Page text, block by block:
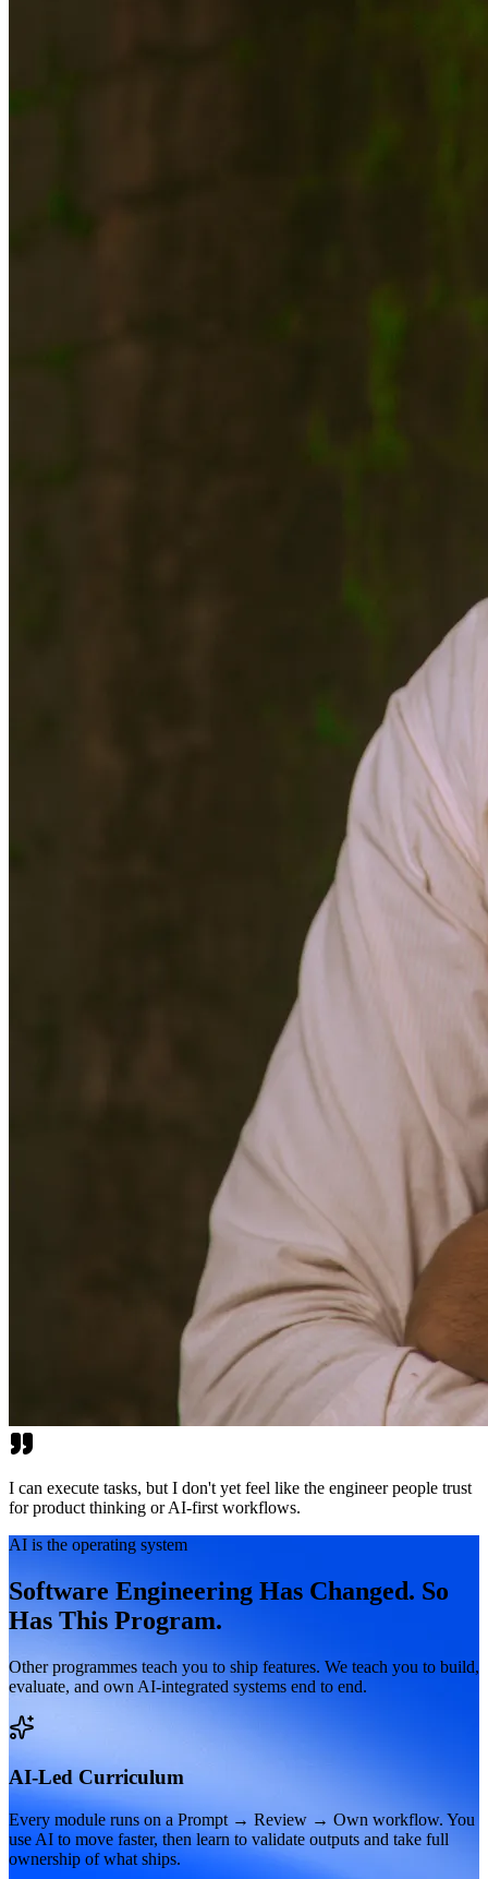
I can execute tasks, but I don't yet feel like the engineer people trust
for product thinking or AI-first workflows.
AI is the operating system
Software Engineering Has Changed. So
Has This Program.
Other programmes teach you to ship features. We teach you to build,
evaluate, and own AI-integrated systems end to end.
AI-Led Curriculum
Every module runs on a Prompt → Review → Own workflow. You
use AI to move faster, then learn to validate outputs and take full
ownership of what ships.